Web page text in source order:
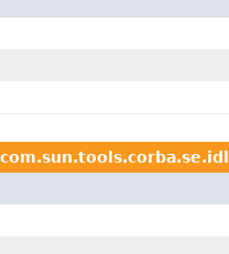
com.sun.tools.corba.se.idl